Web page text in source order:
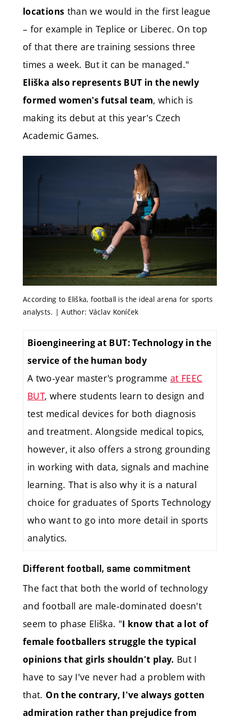
locations than we would in the first league
– for example in Teplice or Liberec. On top
of that there are training sessions three
times a week. But it can be managed."
Eliška also represents BUT in the newly
formed women's futsal team, which is
making its debut at this year's Czech
Academic Games.
According to Eliška, football is the ideal arena for sports
analysts. | Author: Václav Koníček
Bioengineering at BUT: Technology in the
service of the human body
A two-year master's programme at FEEC
BUT, where students learn to design and
test medical devices for both diagnosis
and treatment. Alongside medical topics,
however, it also offers a strong grounding
in working with data, signals and machine
learning. That is also why it is a natural
choice for graduates of Sports Technology
who want to go into more detail in sports
analytics.
Different football, same commitment
The fact that both the world of technology
and football are male-dominated doesn't
seem to phase Eliška. "I know that a lot of
female footballers struggle the typical
opinions that girls shouldn't play. But I
have to say I've never had a problem with
that. On the contrary, I've always gotten
admiration rather than prejudice from